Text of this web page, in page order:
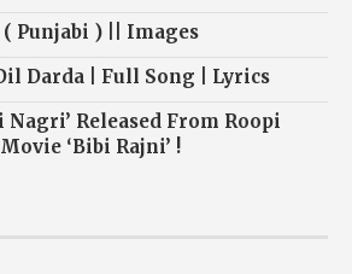
Punjabi ) || Images
Darda | Full Song | Lyrics
Released From Roopi
‘Bibi Rajni’ !